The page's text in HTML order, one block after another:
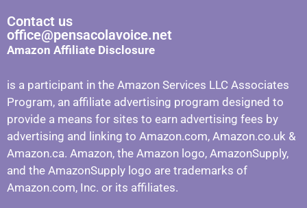
Contact us
office@pensacolavoice.net
Amazon Affiliate Disclosure
is a participant in the Amazon Services LLC Associates
Program, an affiliate advertising program designed to
provide a means for sites to earn advertising fees by
advertising and linking to Amazon.com, Amazon.co.uk &
Amazon.ca. Amazon, the Amazon logo, AmazonSupply,
and the AmazonSupply logo are trademarks of
Amazon.com, Inc. or its affiliates.